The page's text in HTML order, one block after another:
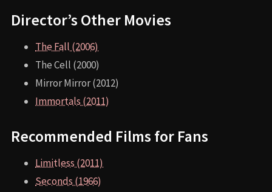
Director’s Other Movies
The Fall (2006)
The Cell (2000)
Mirror Mirror (2012)
Immortals (2011)
Recommended Films for Fans
Limitless (2011)
Seconds (1966)